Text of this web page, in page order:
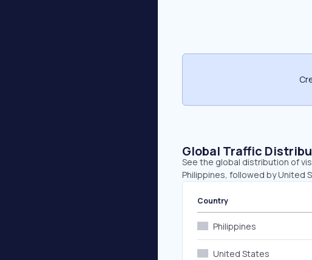
Global Traffic
See the global distribution of
Philippines, followed by United
Country
Philippines
United States